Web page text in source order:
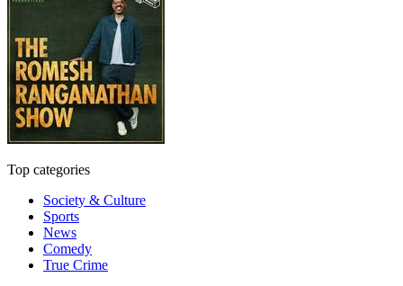
Top categories
Society & Culture
Sports
News
Comedy
True Crime